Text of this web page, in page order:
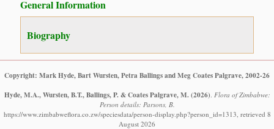
General Information
Biography
Copyright: Mark Hyde, Bart Wursten, Petra Ballings and Meg Coates Palgrave, 2002-26
Hyde, M.A., Wursten, B.T., Ballings, P. & Coates Palgrave, M. (2026) Flora of Zimbabwe:
Person details: Parsons, B.
https://www.zimbabweflora.co.zw/speciesdata/person-display.php?person_id=1313, retrieved 8
August 2026